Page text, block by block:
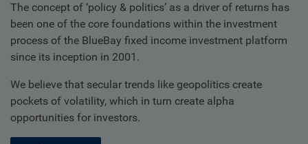
The concept of ‘policy & politics’ as a driver of returns has
been one of the core foundations within the investment
process of the BlueBay fixed income investment platform
since its inception in 2001.
We believe that secular trends like geopolitics create
pockets of volatility, which in turn create alpha
opportunities for investors.